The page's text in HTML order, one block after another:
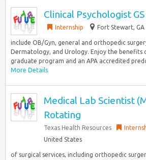
Clinical Psychologist GS
Internship Fort Stewart,
include OB/Gyn, general and orthopedic
Dermatology, and Urology. Enjoy the
graduate program and an APA accredited
More Details
Medical Lab Scientist
Rotating
Texas Health Resources
United States
of surgical services, including orthopedic